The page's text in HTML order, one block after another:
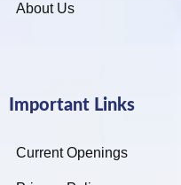
About Us
Important Links
Current Openings